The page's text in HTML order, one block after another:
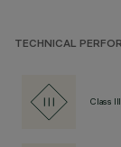
TECHNICAL
Class III